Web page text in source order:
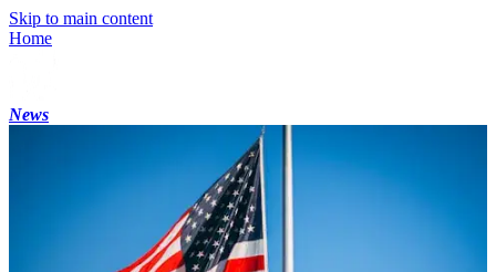
Skip to main content
Home
News